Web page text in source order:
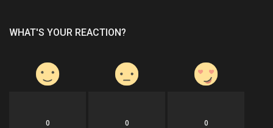
WHAT'S YOUR REACTION?
0 0 0